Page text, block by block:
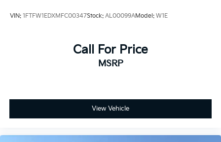
Radio data system
Tough Bed Spray-In Bedliner
Automatic temperature control
Power driver seat
VIN: 1FTFW1EDXMFC00347Stock: AL00099AModel: W1E
Call For Price
MSRP
View Vehicle